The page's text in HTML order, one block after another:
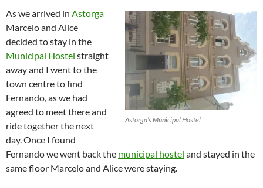
Astorga’s Municipal Hostel
As we arrived in Astorga
Marcelo and Alice
decided to stay in the
Municipal Hostel straight
away and I went to the
town centre to find
Fernando, as we had
agreed to meet there and
ride together the next
day. Once I found
Fernando we went back the municipal hostel and stayed in the
same floor Marcelo and Alice were staying.